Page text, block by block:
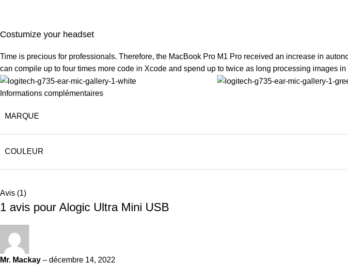
Costumize your headset
Time is precious for professionals. Therefore, the MacBook Pro M1 Pro received an increase in
can compile up to four times more code in Xcode and spend up to twice as long processing images
Informations complémentaires
MARQUE
COULEUR
Avis (1)
1 avis pour Alogic Ultra Mini USB
Mr. Mackay – décembre 14, 2022